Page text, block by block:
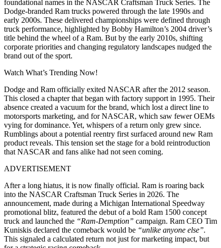
foundational names in the NASCAR Craftsman Truck Series. The
Dodge‑branded Ram trucks powered through the late 1990s and
early 2000s. These delivered championships were defined through
truck performance, highlighted by Bobby Hamilton’s 2004 driver’s
title behind the wheel of a Ram. But by the early 2010s, shifting
corporate priorities and changing regulatory landscapes nudged the
brand out of the sport.
Watch What’s Trending Now!
Dodge and Ram officially exited NASCAR after the 2012 season.
This closed a chapter that began with factory support in 1995. Their
absence created a vacuum for the brand, which lost a direct line to
motorsports marketing, and for NASCAR, which saw fewer OEMs
vying for dominance. Yet, whispers of a return only grew since.
Rumblings about a potential reentry first surfaced around new Ram
product reveals. This tension set the stage for a bold reintroduction
that NASCAR and fans alike had not seen coming.
ADVERTISEMENT
After a long hiatus, it is now finally official. Ram is roaring back
into the NASCAR Craftsman Truck Series in 2026. The
announcement, made during a Michigan International Speedway
promotional blitz, featured the debut of a bold Ram 1500 concept
truck and launched the “Ram‑Demption” campaign. Ram CEO Tim
Kuniskis declared the comeback would be “unlike anyone else”.
This signaled a calculated return not just for marketing impact, but